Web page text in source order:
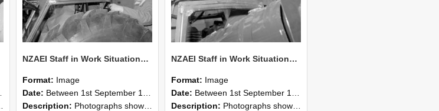
NZAEI Staff in Work Situations, Open Days, September 1985 18
Format: Image
Date: Between 1st September 1985 and 30th September 1985
Description: Photographs showing NZAEI staff demonstrating equipment, machinery, and engineering processes during Open Days in September 1985, Lincoln College.
NZAEI Staff in Work Situations, Open Days, September 1985 17
Format: Image
Date: Between 1st September 1985 and 30th September 1985
Description: Photographs showing NZAEI staff demonstrating equipment, machinery, and engineering processes during Open Days in September 1985, Lincoln College.